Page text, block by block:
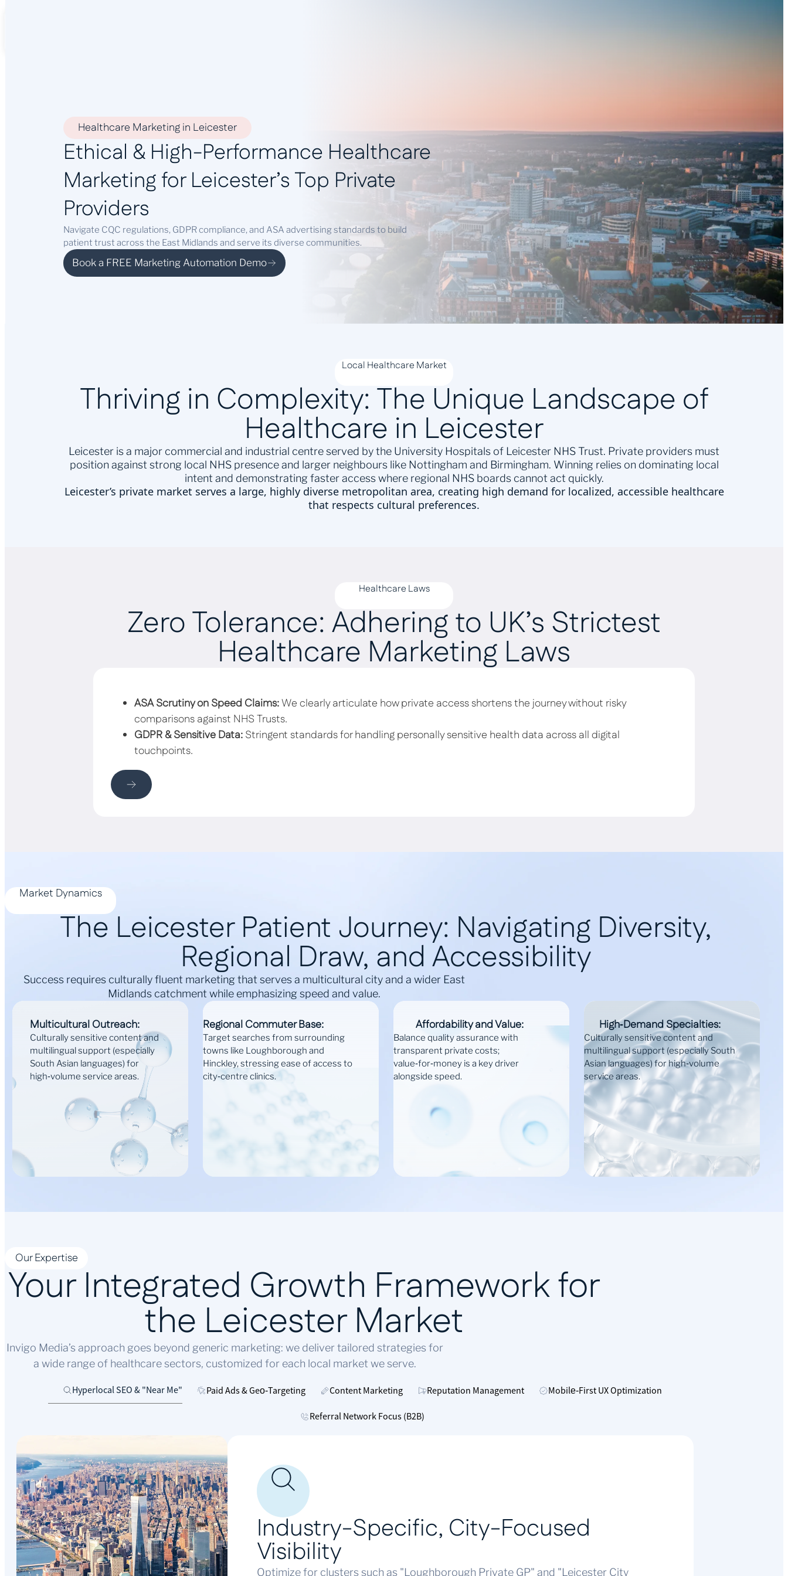
Healthcare Marketing in Leicester
Ethical & High-Performance Healthcare
Marketing for Leicester’s Top Private
Providers
Navigate CQC regulations, GDPR compliance, and ASA advertising standards to build
patient trust across the East Midlands and serve its diverse communities.
Book a FREE Marketing Automation Demo
Local Healthcare Market
Thriving in Complexity: The Unique Landscape of
Healthcare in Leicester
Leicester is a major commercial and industrial centre served by the University Hospitals of Leicester NHS Trust. Private providers must
position against strong local NHS presence and larger neighbours like Nottingham and Birmingham. Winning relies on dominating local
intent and demonstrating faster access where regional NHS boards cannot act quickly.
Leicester’s private market serves a large, highly diverse metropolitan area, creating high demand for localized, accessible healthcare
that respects cultural preferences.
Healthcare Laws
Zero Tolerance: Adhering to UK’s Strictest
Healthcare Marketing Laws
ASA Scrutiny on Speed Claims:We clearly articulate how private access shortens the journey without risky
comparisons against NHS Trusts.
GDPR & Sensitive Data:Stringent standards for handling personally sensitive health data across all digital
touchpoints.
Market Dynamics
The Leicester Patient Journey: Navigating Diversity,
Regional Draw, and Accessibility
Success requires culturally fluent marketing that serves a multicultural city and a wider East
Midlands catchment while emphasizing speed and value.
Multicultural Outreach:
Culturally sensitive content and
multilingual support (especially
South Asian languages) for
high‑volume service areas.
Regional Commuter Base:
Target searches from surrounding
towns like Loughborough and
Hinckley, stressing ease of access to
city‑centre clinics.
Affordability and Value:
Balance quality assurance with
transparent private costs;
value‑for‑money is a key driver
alongside speed.
High‑Demand Specialties:
Culturally sensitive content and
multilingual support (especially South
Asian languages) for high‑volume
service areas.
Our Expertise
Your Integrated Growth Framework for
the Leicester Market
Invigo Media’s approach goes beyond generic marketing: we deliver tailored strategies for
a wide range of healthcare sectors, customized for each local market we serve.
Hyperlocal SEO & "Near Me" Paid Ads & Geo‑Targeting Content Marketing Reputation Management Mobile‑First UX Optimization
Referral Network Focus (B2B)
Industry-Specific, City-Focused
Visibility
Optimize for clusters such as "Loughborough Private GP" and "Leicester City